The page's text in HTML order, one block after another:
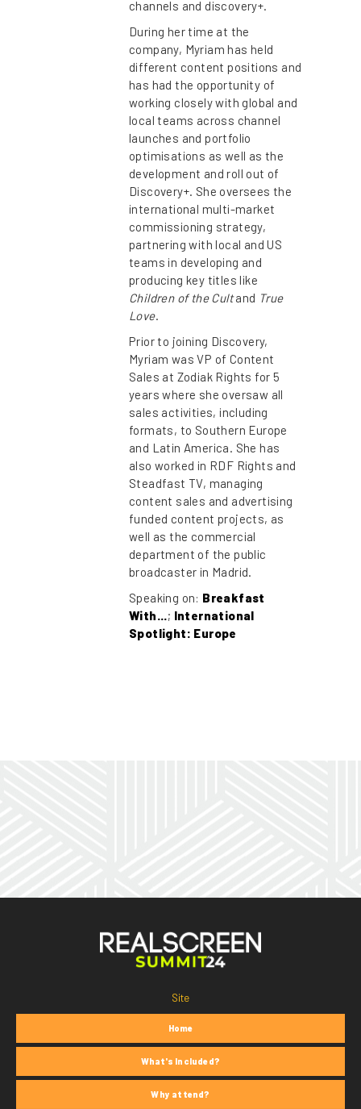
channels and discovery+.
During her time at the
company, Myriam has held
different content positions and
has had the opportunity of
working closely with global and
local teams across channel
launches and portfolio
optimisations as well as the
development and roll out of
Discovery+. She oversees the
international multi-market
commissioning strategy,
partnering with local and US
teams in developing and
producing key titles like
Children of the Cultand True
Love.
Prior to joining Discovery,
Myriam was VP of Content
Sales at Zodiak Rights for 5
years where she oversaw all
sales activities, including
formats, to Southern Europe
and Latin America. She has
also worked in RDF Rights and
Steadfast TV, managing
content sales and advertising
funded content projects, as
well as the commercial
department of the public
broadcaster in Madrid.
Speaking on: Breakfast
With...; International
Spotlight: Europe
Site
Home
What's Included?
Why attend?